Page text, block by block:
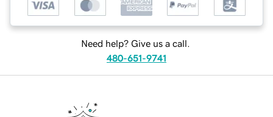
Need help? Give us a call.
480-651-9741